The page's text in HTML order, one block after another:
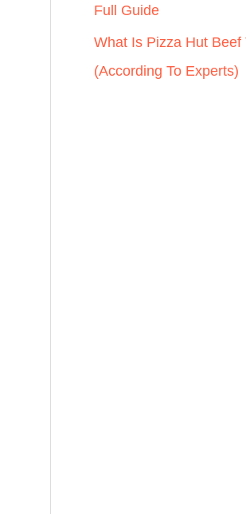
Full Guide
What Is Pizza Hut Beef
(According To Experts)